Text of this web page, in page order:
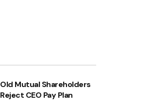
Old Mutual Shareholders
Reject CEO Pay Plan